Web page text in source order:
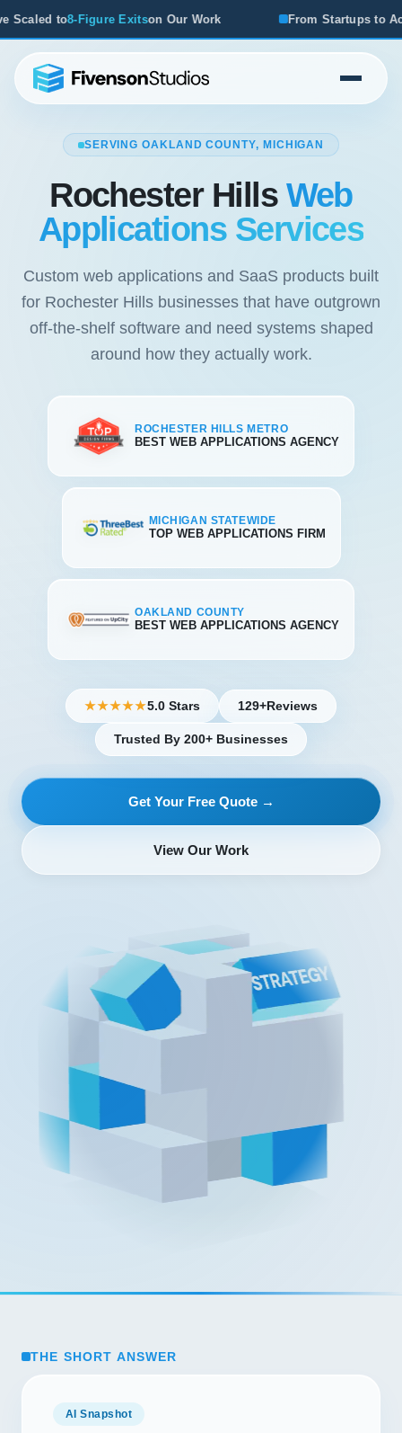
on Our Work From Startups to Acquisitions, We've Seen
SERVING OAKLAND COUNTY, MICHIGAN
Rochester Hills Web
Applications Services
Custom web applications and SaaS products built
for Rochester Hills businesses that have outgrown
off-the-shelf software and need systems shaped
around how they actually work.
ROCHESTER HILLS METRO
BEST WEB APPLICATIONS AGENCY
MICHIGAN STATEWIDE
TOP WEB APPLICATIONS FIRM
OAKLAND COUNTY
BEST WEB APPLICATIONS AGENCY
★★★★★5.0 Stars 129+Reviews
Trusted By 200+ Businesses
Get Your Free Quote →
View Our Work
THE SHORT ANSWER
AI Snapshot